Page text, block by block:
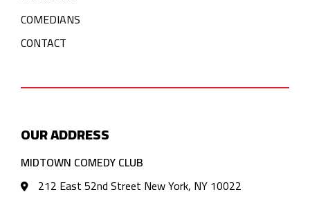
COMEDIANS
CONTACT
OUR ADDRESS
MIDTOWN COMEDY CLUB
212 East 52nd Street New York, NY 10022